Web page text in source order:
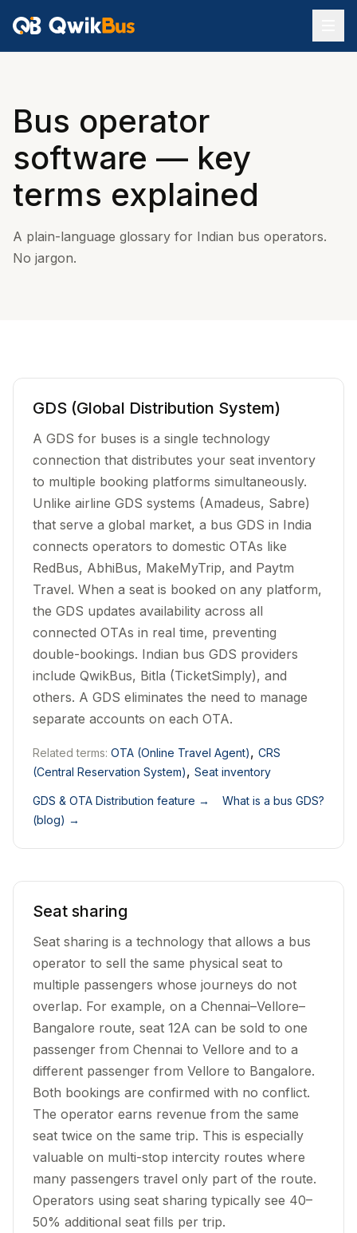
Bus operator
software — key
terms explained
A plain-language glossary for Indian bus operators.
No jargon.
GDS (Global Distribution System)
A GDS for buses is a single technology
connection that distributes your seat inventory
to multiple booking platforms simultaneously.
Unlike airline GDS systems (Amadeus, Sabre)
that serve a global market, a bus GDS in India
connects operators to domestic OTAs like
RedBus, AbhiBus, MakeMyTrip, and Paytm
Travel. When a seat is booked on any platform,
the GDS updates availability across all
connected OTAs in real time, preventing
double-bookings. Indian bus GDS providers
include QwikBus, Bitla (TicketSimply), and
others. A GDS eliminates the need to manage
separate accounts on each OTA.
Related terms: OTA (Online Travel Agent), CRS
(Central Reservation System), Seat inventory
GDS & OTA Distribution feature →
What is a bus GDS?
(blog) →
Seat sharing
Seat sharing is a technology that allows a bus
operator to sell the same physical seat to
multiple passengers whose journeys do not
overlap. For example, on a Chennai–Vellore–
Bangalore route, seat 12A can be sold to one
passenger from Chennai to Vellore and to a
different passenger from Vellore to Bangalore.
Both bookings are confirmed with no conflict.
The operator earns revenue from the same
seat twice on the same trip. This is especially
valuable on multi-stop intercity routes where
many passengers travel only part of the route.
Operators using seat sharing typically see 40–
50% additional seat fills per trip.